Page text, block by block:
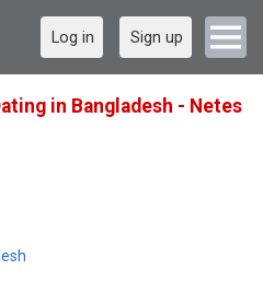
Log in Sign up
in Bangladesh - Netes